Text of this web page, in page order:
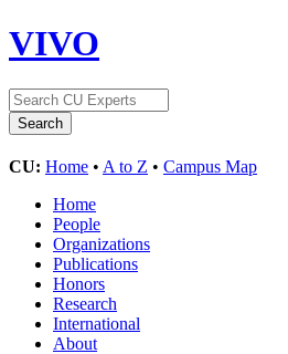
VIVO
CU: Home • A to Z • Campus Map
Home
People
Organizations
Publications
Honors
Research
International
About